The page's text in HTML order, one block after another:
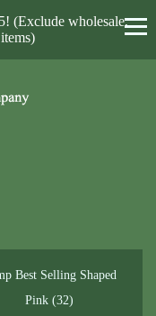
(Exclude wholesale,
Best Selling Shaped
Pink (32)